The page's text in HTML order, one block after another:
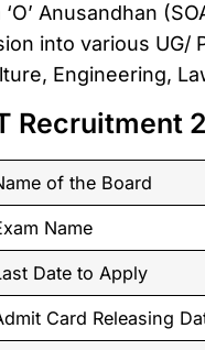
‘O’ Anusandhan
into various UG/
Engineering,
Recruitment
of the Board
Name
Date to Apply
Card Releasing